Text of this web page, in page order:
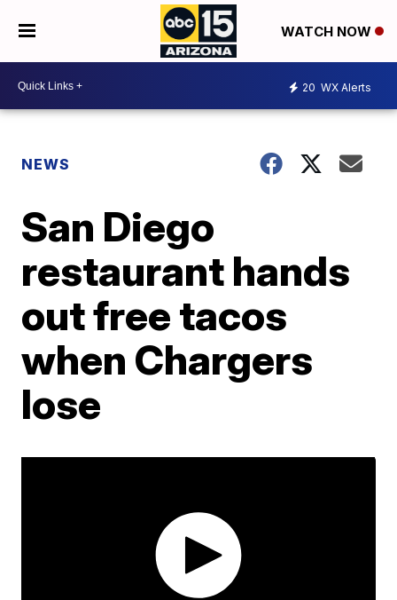
WATCH NOW
20 WX Alerts
NEWS
San Diego
restaurant hands
out free tacos
when Chargers
lose